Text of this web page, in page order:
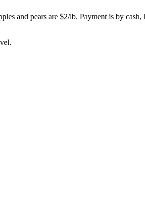
and pears are $2/lb. Payment is by